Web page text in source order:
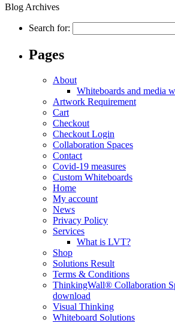
Blog Archives
Search for:
Pages
About
Whiteboards and media
Artwork Requirement
Cart
Checkout
Checkout Login
Collaboration Spaces
Contact
Covid-19 measures
Custom Whiteboards
Home
My account
News
Privacy Policy
Services
What is LVT?
Shop
Solutions Result
Terms & Conditions
ThinkingWall® Collaboration
download
Visual Thinking
Whiteboard Solutions